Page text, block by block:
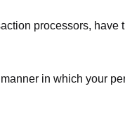
processors,
in which your